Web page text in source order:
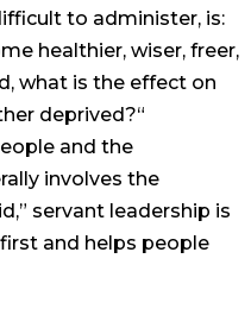
to administer, is:
healthier, wiser, freer,
what is the effect on
deprived?“
and the
involves the
servant leadership is
and helps people